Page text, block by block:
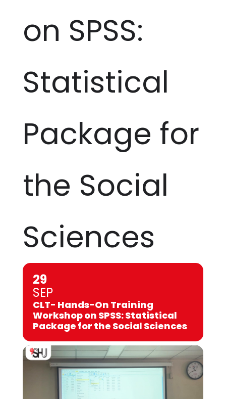
on SPSS:
Statistical
Package for
the Social
Sciences
29
SEP
CLT- Hands-On Training
Workshop on SPSS: Statistical
Package for the Social Sciences